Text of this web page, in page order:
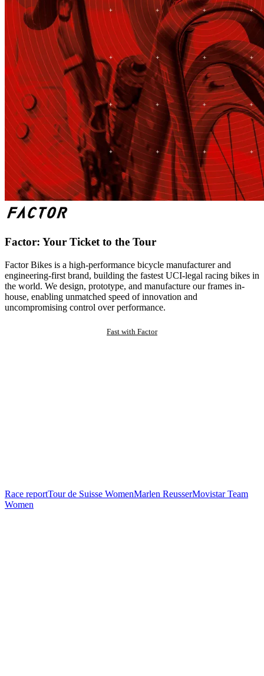
Factor: Your Ticket to the Tour
Factor Bikes is a high-performance bicycle manufacturer and
engineering-first brand, building the fastest UCI-legal racing bikes in
the world. We design, prototype, and manufacture our frames in-
house, enabling unmatched speed of innovation and
uncompromising control over performance.
Fast with Factor
Race reportTour de Suisse WomenMarlen ReusserMovistar Team
Women